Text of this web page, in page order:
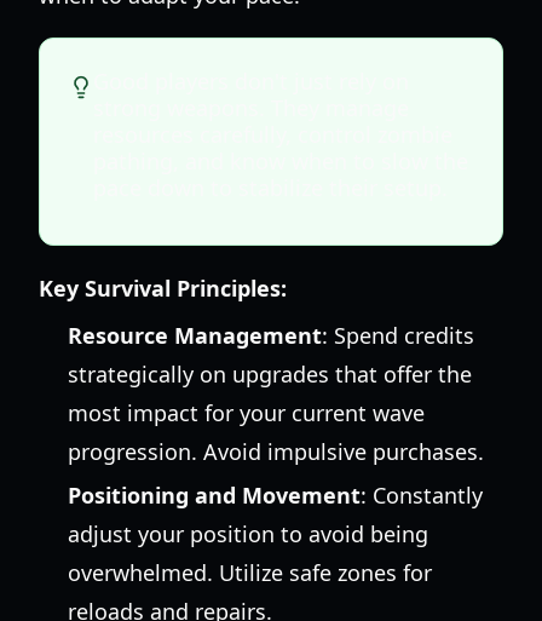
Key Survival Principles:
Resource Management: Spend credits
strategically on upgrades that offer the
most impact for your current wave
progression. Avoid impulsive purchases.
Positioning and Movement: Constantly
adjust your position to avoid being
overwhelmed. Utilize safe zones for
reloads and repairs.